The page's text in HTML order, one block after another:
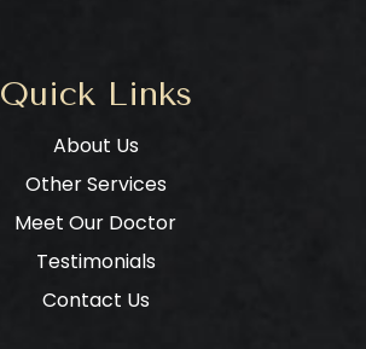
Quick Links
About Us
Other Services
Meet Our Doctor
Testimonials
Contact Us